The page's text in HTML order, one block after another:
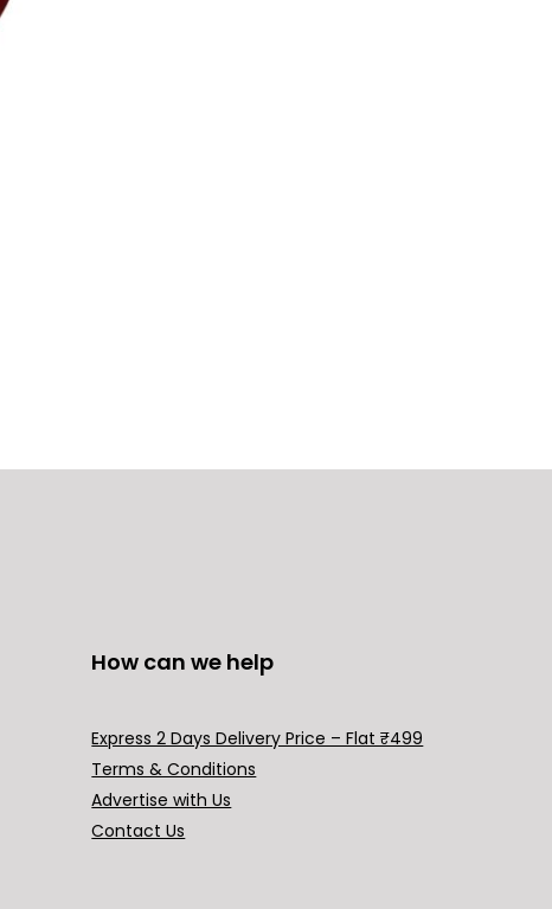
How can we help
Express 2 Days Delivery Price – Flat ₹499
Terms & Conditions
Advertise with Us
Contact Us